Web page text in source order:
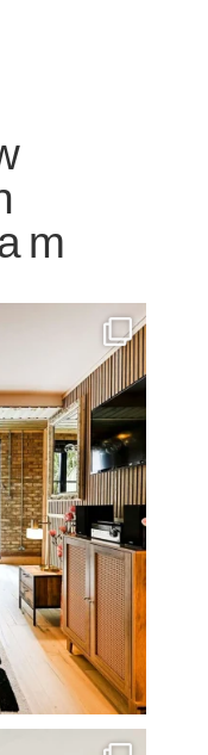
Notting Hill. ...
Simply ...